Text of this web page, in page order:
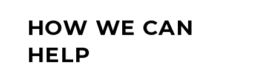
HOW WE CAN
HELP